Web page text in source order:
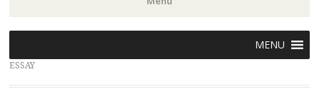
to
content
MENU
ESSAY